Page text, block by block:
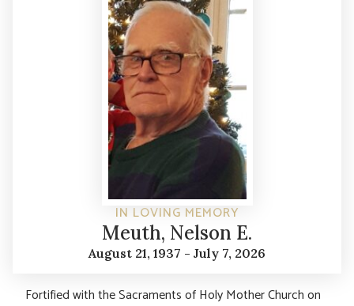
IN LOVING MEMORY
Meuth, Nelson E.
August 21, 1937 - July 7, 2026
Fortified with the Sacraments of Holy Mother Church on